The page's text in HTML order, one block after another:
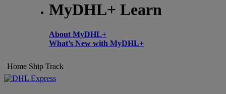
MyDHL+ Learn
About MyDHL+
What’s New with MyDHL+
Home Ship Track